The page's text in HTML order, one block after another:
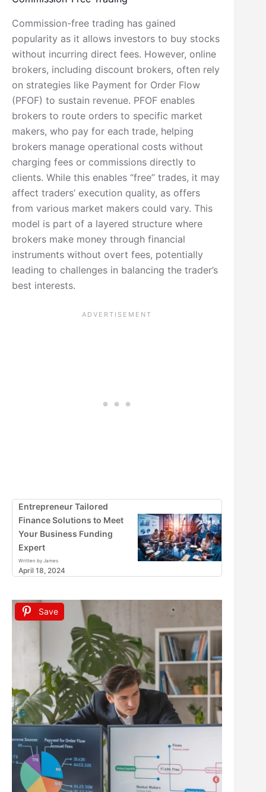
Commission-free trading has gained
popularity as it allows investors to buy stocks
without incurring direct fees. However, online
brokers, including discount brokers, often rely
on strategies like Payment for Order Flow
(PFOF) to sustain revenue. PFOF enables
brokers to route orders to specific market
makers, who pay for each trade, helping
brokers manage operational costs without
charging fees or commissions directly to
clients. While this enables “free” trades, it may
affect traders’ execution quality, as offers
from various market makers could vary. This
model is part of a layered structure where
brokers make money through financial
instruments without overt fees, potentially
leading to challenges in balancing the trader’s
best interests.
Entrepreneur Tailored
Finance Solutions to Meet
Your Business Funding
Expert
Written by James
April 18, 2024
Save